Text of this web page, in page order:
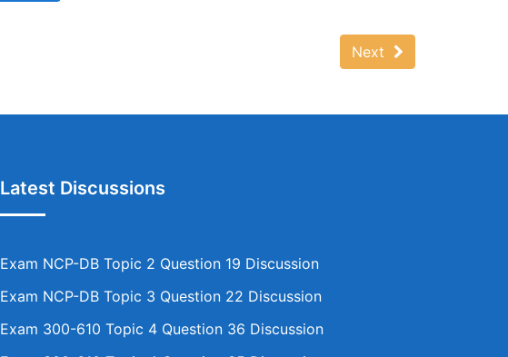
Next
Latest Discussions
Exam NCP-DB Topic 2 Question 19 Discussion
Exam NCP-DB Topic 3 Question 22 Discussion
Exam 300-610 Topic 4 Question 36 Discussion